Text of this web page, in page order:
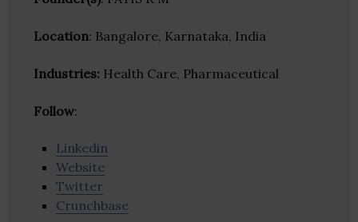
Location: Bangalore, Karnataka, India
Industries: Health Care, Pharmaceutical
Follow:
Linkedin
Website
Twitter
Crunchbase